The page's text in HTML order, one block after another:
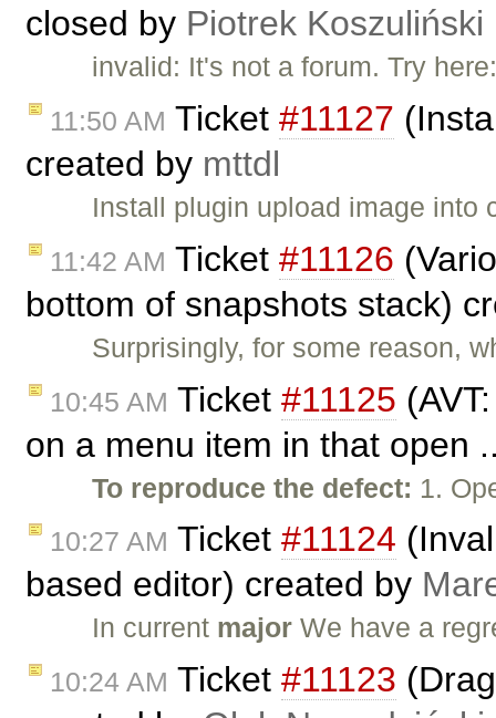
closed by Piotrek Koszuliński
invalid: It's not a forum. Try
11:50 AM Ticket #11127
created by mttdl
Install plugin upload image
11:42 AM Ticket #11126
bottom of snapshots stack)
Surprisingly, for some reason,
10:45 AM Ticket #11125
on a menu item in that open
To reproduce the defect: 1.
10:27 AM Ticket #11124
based editor) created by
In current major We have a
10:24 AM Ticket #11123